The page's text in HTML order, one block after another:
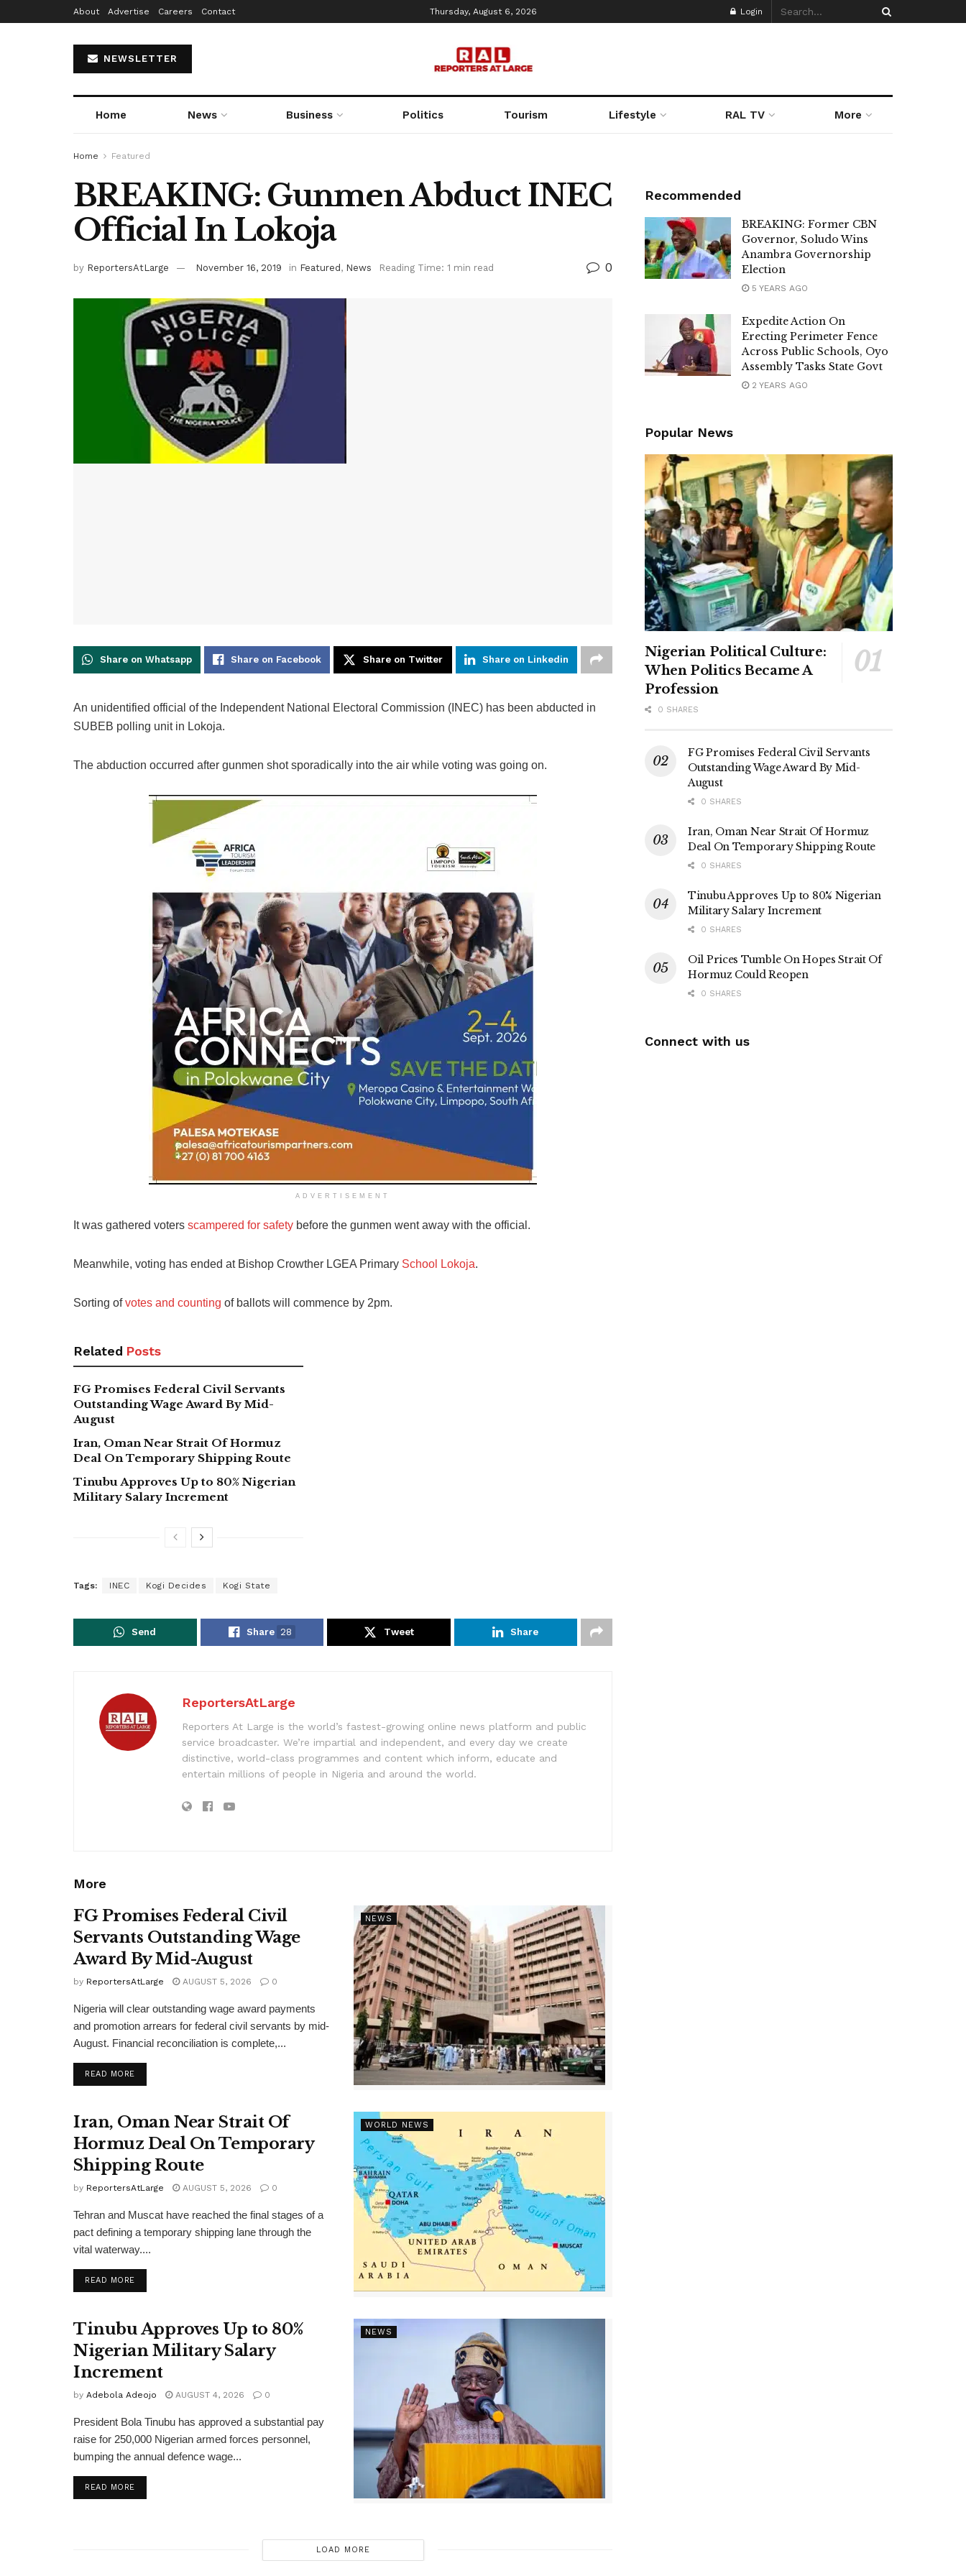
About Advertise Careers Contact Thursday, August 6, 2026 Login
NEWSLETTER
Home News Business Politics Tourism Lifestyle RAL TV More
Home Featured
BREAKING: Gunmen Abduct INEC
Official In Lokoja
by ReportersAtLarge November 16, 2019 in Featured , News Reading Time: 1 min read 0
Share on Whatsapp Share on Facebook Share on Twitter Share on Linkedin
An unidentified official of the Independent National Electoral Commission (INEC) has been abducted in
SUBEB polling unit in Lokoja.
The abduction occurred after gunmen shot sporadically into the air while voting was going on.
ADVERTISEMENT
It was gathered voters scampered for safety before the gunmen went away with the official.
Meanwhile, voting has ended at Bishop Crowther LGEA Primary School Lokoja.
Sorting ofvotes and counting of ballots will commence by 2pm.
Related Posts
FG Promises Federal Civil Servants
Outstanding Wage Award By Mid-
August
Iran, Oman Near Strait Of Hormuz
Deal On Temporary Shipping Route
Tinubu Approves Up to 80% Nigerian
Military Salary Increment
Tags: INEC Kogi Decides Kogi State
Send Share 28 Tweet Share
ReportersAtLarge
Reporters At Large is the world’s fastest-growing online news platform and public
service broadcaster. We’re impartial and independent, and every day we create
distinctive, world-class programmes and content which inform, educate and
entertain millions of people in Nigeria and around the world.
More
NEWS
FG Promises Federal Civil
Servants Outstanding Wage
Award By Mid-August
by ReportersAtLarge AUGUST 5, 2026 0
Nigeria will clear outstanding wage award payments
and promotion arrears for federal civil servants by mid-
August. Financial reconciliation is complete,...
READ MOREDETAILS
WORLD NEWS
Iran, Oman Near Strait Of
Hormuz Deal On Temporary
Shipping Route
by ReportersAtLarge AUGUST 5, 2026 0
Tehran and Muscat have reached the final stages of a
pact defining a temporary shipping lane through the
vital waterway....
READ MOREDETAILS
NEWS
Tinubu Approves Up to 80%
Nigerian Military Salary
Increment
by Adebola Adeojo AUGUST 4, 2026 0
President Bola Tinubu has approved a substantial pay
raise for 250,000 Nigerian armed forces personnel,
bumping the annual defence wage...
READ MOREDETAILS
LOAD MORE
Recommended
BREAKING: Former CBN
Governor, Soludo Wins
Anambra Governorship
Election
5 YEARS AGO
Expedite Action On
Erecting Perimeter Fence
Across Public Schools, Oyo
Assembly Tasks State Govt
2 YEARS AGO
Popular News
Nigerian Political Culture:
When Politics Became A
Profession
0 SHARES
FG Promises Federal Civil Servants
Outstanding Wage Award By Mid-
August
0 SHARES
Iran, Oman Near Strait Of Hormuz
Deal On Temporary Shipping Route
0 SHARES
Tinubu Approves Up to 80% Nigerian
Military Salary Increment
0 SHARES
Oil Prices Tumble On Hopes Strait Of
Hormuz Could Reopen
0 SHARES
Connect with us